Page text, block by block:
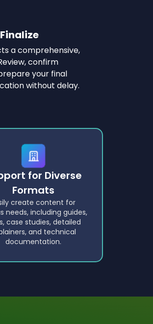
a comprehensive,
confirm
your final
without delay.
for Diverse
Formats
create content for
needs, including guides,
case studies, detailed
and technical
documentation.